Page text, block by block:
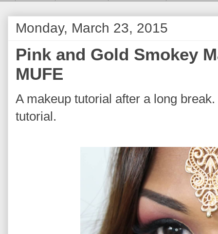
Monday, March 23, 2015
Pink and Gold Smokey
MUFE
A makeup tutorial after a long
tutorial.